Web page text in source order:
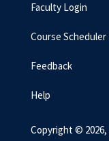
Faculty Login
Course Scheduler
Feedback
Help
Copyright ©